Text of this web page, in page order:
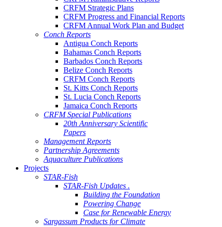
CRFM Strategic Plans
CRFM Progress and Financial Reports
CRFM Annual Work Plan and Budget
Conch Reports
Antigua Conch Reports
Bahamas Conch Reports
Barbados Conch Reports
Belize Conch Reports
CRFM Conch Reports
St. Kitts Conch Reports
St. Lucia Conch Reports
Jamaica Conch Reports
CRFM Special Publications
20th Anniversary Scientific
Papers
Management Reports
Partnership Agreements
Aquaculture Publications
Projects
STAR-Fish
STAR-Fish Updates .
Building the Foundation
Powering Change
Case for Renewable Energy
Sargassum Products for Climate